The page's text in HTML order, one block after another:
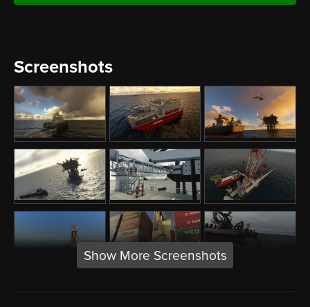
Screenshots
Show More Screenshots